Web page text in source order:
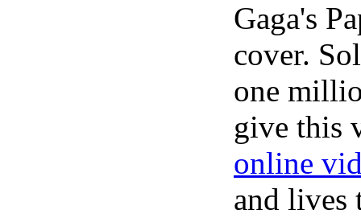
Gaga's
cover.
one
give this
online
and lives